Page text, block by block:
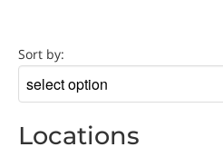
Sort by:
Sort
by
Locations